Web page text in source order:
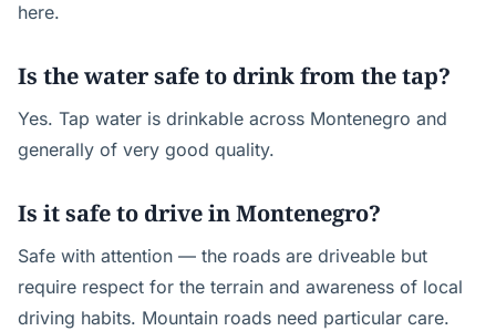
here.
Is the water safe to drink from the tap?
Yes. Tap water is drinkable across Montenegro and
generally of very good quality.
Is it safe to drive in Montenegro?
Safe with attention — the roads are driveable but
require respect for the terrain and awareness of local
driving habits. Mountain roads need particular care.